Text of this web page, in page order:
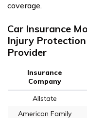
coverage.
Car Insurance
Injury Protection
Provider
Insurance
Company
Allstate
American Family